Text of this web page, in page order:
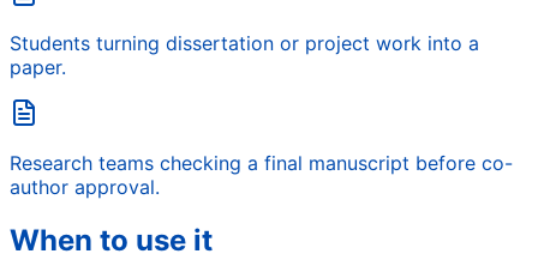
Students turning dissertation or project work into a
paper.
Research teams checking a final manuscript before co-
author approval.
When to use it